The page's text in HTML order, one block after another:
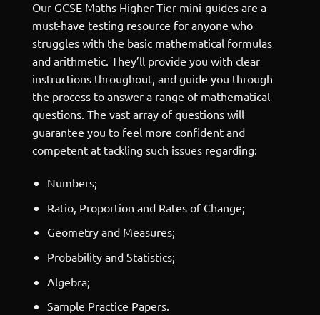
Our GCSE Maths Higher Tier mini-guides are a
must-have testing resource for anyone who
struggles with the basic mathematical formulas
and arithmetic. They’ll provide you with clear
instructions throughout, and guide you through
the process to answer a range of mathematical
questions. The vast array of questions will
guarantee you to feel more confident and
competent at tackling such issues regarding:
Numbers;
Ratio, Proportion and Rates of Change;
Geometry and Measures;
Probability and Statistics;
Algebra;
Sample Practice Papers.